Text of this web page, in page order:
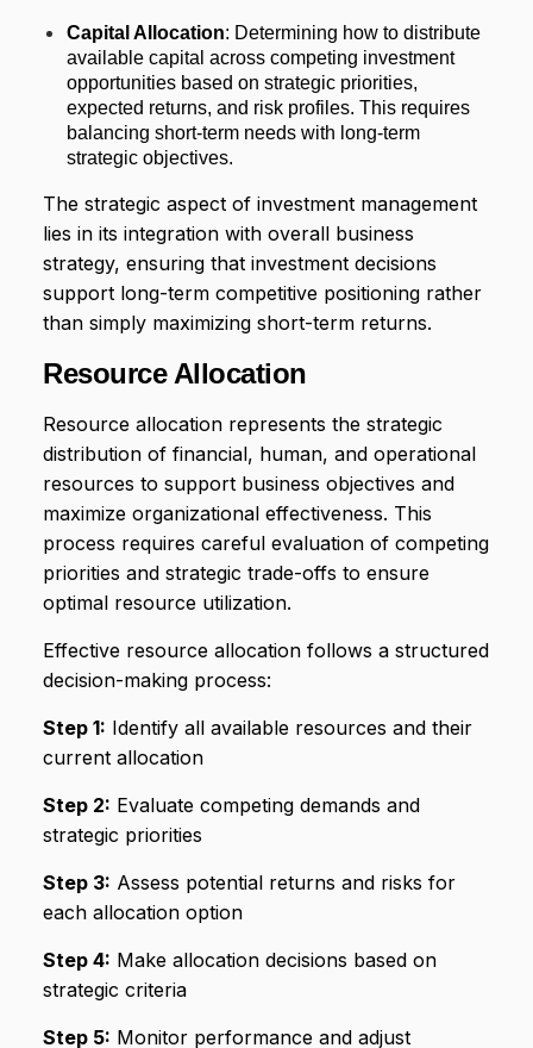
Capital Allocation: Determining how to distribute
available capital across competing investment
opportunities based on strategic priorities,
expected returns, and risk profiles. This requires
balancing short-term needs with long-term
strategic objectives.
The strategic aspect of investment management
lies in its integration with overall business
strategy, ensuring that investment decisions
support long-term competitive positioning rather
than simply maximizing short-term returns.
Resource Allocation
Resource allocation represents the strategic
distribution of financial, human, and operational
resources to support business objectives and
maximize organizational effectiveness. This
process requires careful evaluation of competing
priorities and strategic trade-offs to ensure
optimal resource utilization.
Effective resource allocation follows a structured
decision-making process:
Step 1: Identify all available resources and their
current allocation
Step 2: Evaluate competing demands and
strategic priorities
Step 3: Assess potential returns and risks for
each allocation option
Step 4: Make allocation decisions based on
strategic criteria
Step 5: Monitor performance and adjust